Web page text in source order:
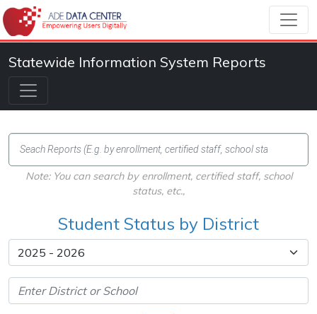
Statewide Information System Reports
Note: You can search by enrollment, certified staff, school
status, etc.,
Student Status by District